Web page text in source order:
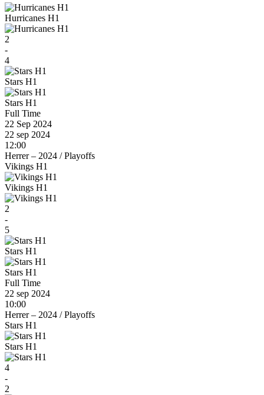
Hurricanes H1
2
-
4
Stars H1
Stars H1
Full Time
22 Sep 2024
22 sep 2024
12:00
Herrer – 2024 /Playoffs
Vikings H1
Vikings H1
2
-
5
Stars H1
Stars H1
Full Time
22 sep 2024
10:00
Herrer – 2024 /Playoffs
Stars H1
Stars H1
4
-
2